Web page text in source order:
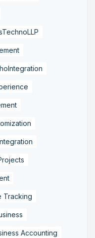
Tracking
Accounting